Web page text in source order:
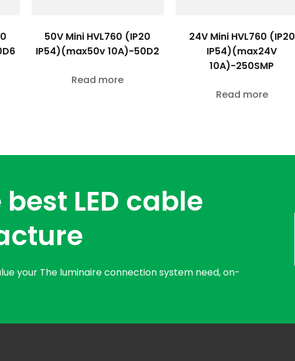
50V Mini HVL760 (IP20
IP54)(max50v 10A)-50D2
Read more
24V Mini HVL760 (IP20
IP54)(max24V
10A)-250SMP
Read more
LED cable
your The luminaire connection system need, on-